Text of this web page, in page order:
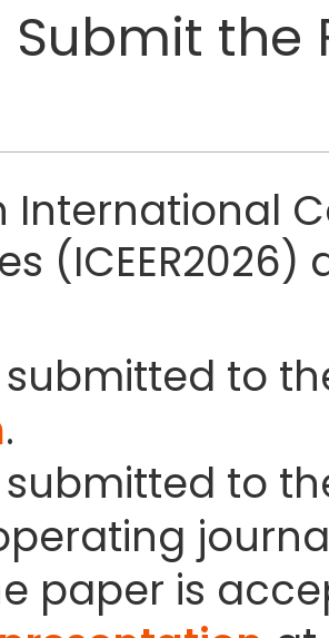
Submit the
International
submitted to
.
submitted to
paper is